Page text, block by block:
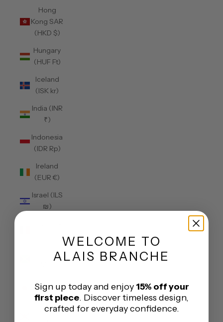
Hong
Kong SAR
(HKD $)
Hungary
(HUF Ft)
Iceland
(ISK kr)
India (INR
₹)
Indonesia
(IDR Rp)
Ireland
(EUR €)
Israel (ILS
₪)
Jamaica
Japan
(JPY ¥)
Jersey
WELCOME TO
ALAIS BRANCHE
Sign up today and enjoy 15% off your
first piece. Discover timeless design,
crafted for everyday confidence.